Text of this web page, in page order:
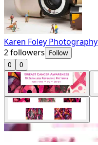
Karen Foley Photography
2followers Follow
0
0